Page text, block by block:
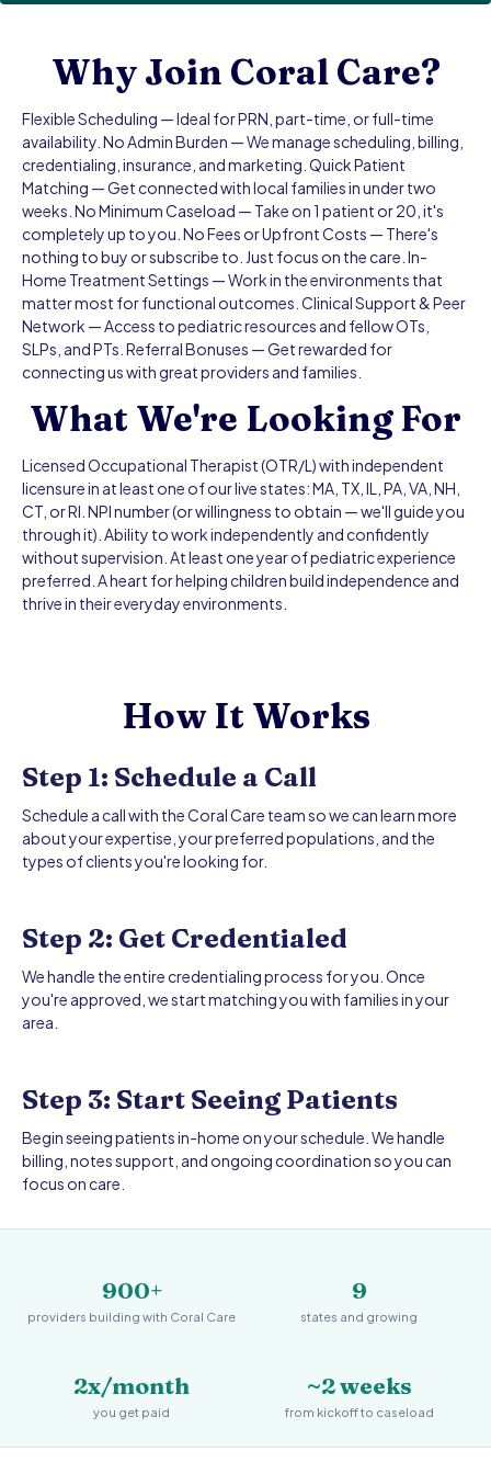
Why Join Coral Care?
Flexible Scheduling — Ideal for PRN, part-time, or full-time
availability. No Admin Burden — We manage scheduling, billing,
credentialing, insurance, and marketing. Quick Patient
Matching — Get connected with local families in under two
weeks. No Minimum Caseload — Take on 1 patient or 20, it's
completely up to you. No Fees or Upfront Costs — There's
nothing to buy or subscribe to. Just focus on the care. In-
Home Treatment Settings — Work in the environments that
matter most for functional outcomes. Clinical Support & Peer
Network — Access to pediatric resources and fellow OTs,
SLPs, and PTs. Referral Bonuses — Get rewarded for
connecting us with great providers and families.
What We're Looking For
Licensed Occupational Therapist (OTR/L) with independent
licensure in at least one of our live states: MA, TX, IL, PA, VA, NH,
CT, or RI. NPI number (or willingness to obtain — we'll guide you
through it). Ability to work independently and confidently
without supervision. At least one year of pediatric experience
preferred. A heart for helping children build independence and
thrive in their everyday environments.
How It Works
Step 1: Schedule a Call
Schedule a call with the Coral Care team so we can learn more
about your expertise, your preferred populations, and the
types of clients you're looking for.
Step 2: Get Credentialed
We handle the entire credentialing process for you. Once
you're approved, we start matching you with families in your
area.
Step 3: Start Seeing Patients
Begin seeing patients in-home on your schedule. We handle
billing, notes support, and ongoing coordination so you can
focus on care.
900+
providers building with Coral Care
9
states and growing
2x/month
you get paid
~2 weeks
from kickoff to caseload